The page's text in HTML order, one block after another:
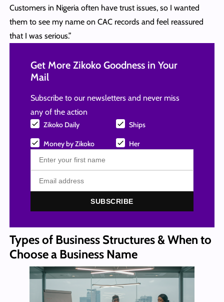
Customers in Nigeria often have trust issues, so I wanted
them to see my name on CAC records and feel reassured
that I was serious.”
Get More Zikoko Goodness in Your
Mail
Subscribe to our newsletters and never miss
any of the action
Zikoko Daily Ships
Money by Zikoko Her
SUBSCRIBE
Types of Business Structures & When to
Choose a Business Name